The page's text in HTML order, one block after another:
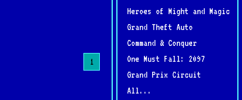
1
Heroes of Might and Magic
Grand Theft Auto
Command & Conquer
One Must Fall: 2097
Grand Prix Circuit
All...